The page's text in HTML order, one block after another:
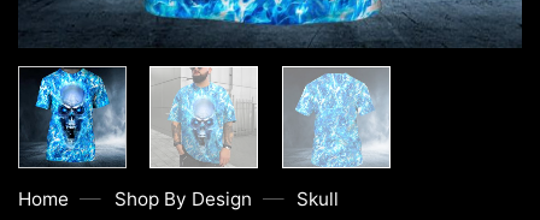
Home — Shop By Design — Skull